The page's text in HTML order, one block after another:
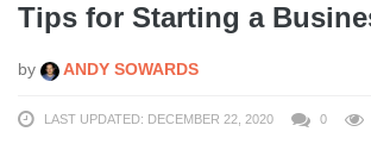
Tips for Starting a
by ANDY SOWARDS
LAST UPDATED: DECEMBER 22, 2020 0